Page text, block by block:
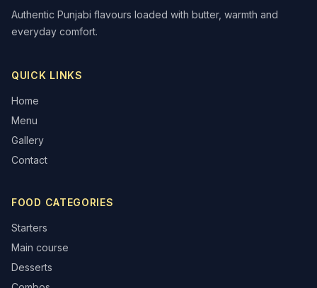
Authentic Punjabi flavours loaded with butter, warmth and
everyday comfort.
QUICK LINKS
Home
Menu
Gallery
Contact
FOOD CATEGORIES
Starters
Main course
Desserts